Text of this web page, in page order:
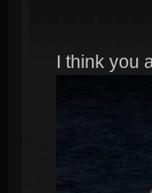
I think you